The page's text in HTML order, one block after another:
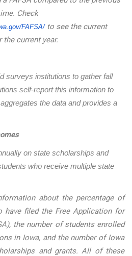
Check
gov/FAFSA/to see the current
the current year.
surveys institutions to gather fall
self-report this information to
the data and provides a
on state scholarships and
who receive multiple state
about the percentage of
have filed the Free Application for
the number of students enrolled
in Iowa, and the number of Iowa
and grants. All of these